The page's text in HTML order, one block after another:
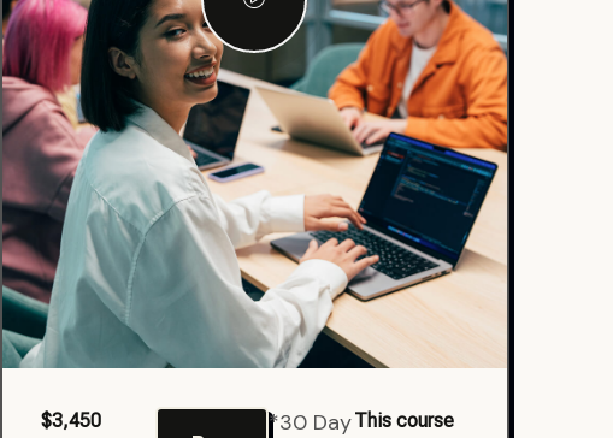
$3,450
*30 DayThis course